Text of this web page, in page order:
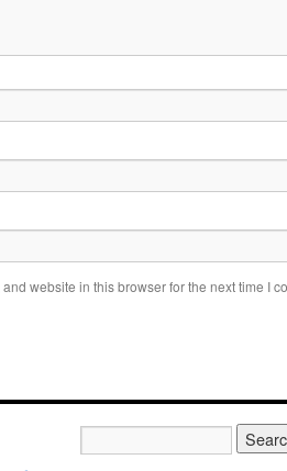
website in this browser for the next time I